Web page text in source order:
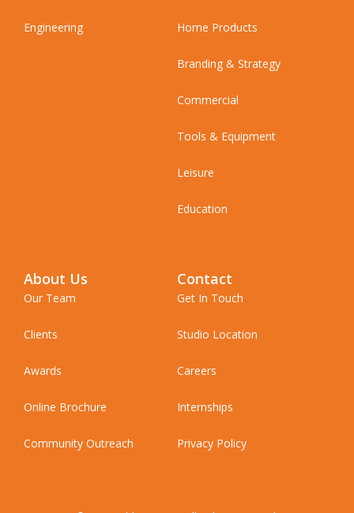
Engineering Home Products
Branding & Strategy
Commercial
Tools & Equipment
Leisure
Education
About Us
Our Team
Clients
Awards
Online Brochure
Community Outreach
Contact
Get In Touch
Studio Location
Careers
Internships
Privacy Policy